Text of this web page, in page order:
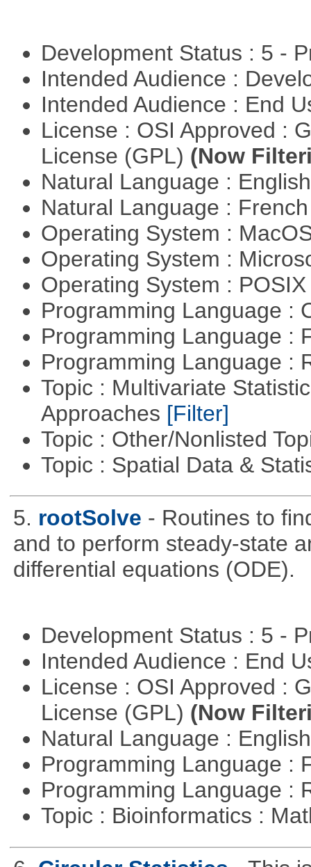
Development Status : 5 -
Intended Audience :
Intended Audience : End
License : OSI Approved :
License (GPL) (Now
Natural Language :
Natural Language :
Operating System :
Operating System :
Operating System :
Programming Language :
Programming Language :
Programming Language :
Topic : Multivariate
Approaches [Filter]
Topic : Other/Nonlisted
Topic : Spatial Data &
5. rootSolve - Routines to
and to perform steady-state
differential equations (ODE).
Development Status : 5 -
Intended Audience : End
License : OSI Approved :
License (GPL) (Now
Natural Language :
Programming Language :
Programming Language :
Topic : Bioinformatics :